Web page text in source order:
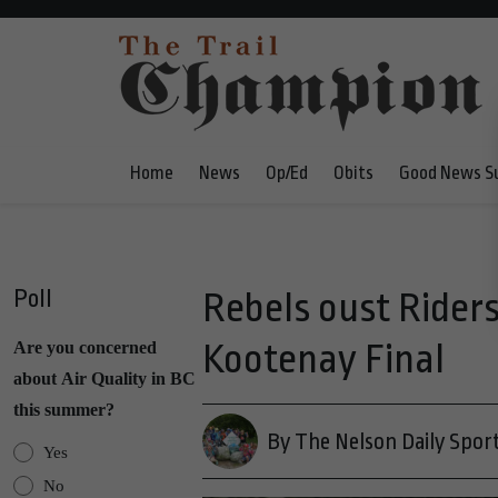
Home News Op/Ed Obits Good News
Poll
Are you concerned
about Air Quality in BC
this summer?
Yes
No
Rebels oust
Kootenay Final
By The Nelson Daily